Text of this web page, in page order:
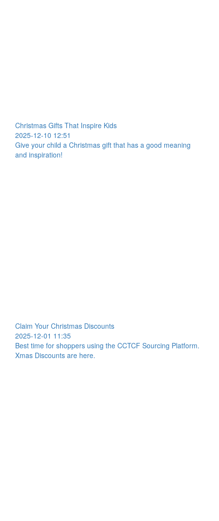
Christmas Gifts That Inspire Kids
2025-12-10 12:51
Give your child a Christmas gift that has a good meaning
and inspiration!
Claim Your Christmas Discounts
2025-12-01 11:35
Best time for shoppers using the CCTCF Sourcing Platform.
Xmas Discounts are here.